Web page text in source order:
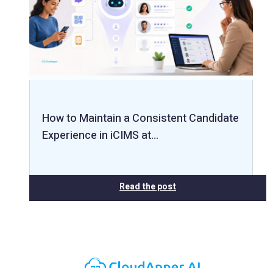
How to Maintain a Consistent Candidate
Experience in iCIMS at…
Read the post